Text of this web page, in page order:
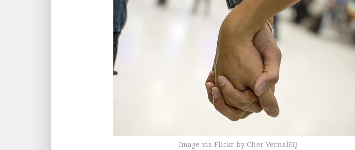
Image via Flickr by Cher VernalEQ